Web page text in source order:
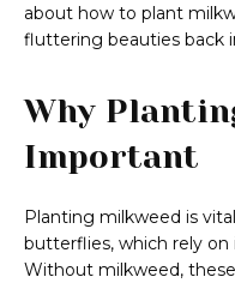
about how to plant
fluttering beauties back
Why
Important
Planting milkweed is
butterflies, which rely on
Without milkweed,